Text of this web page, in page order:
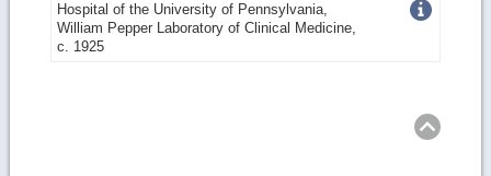
Hospital of the University of Pennsylvania,
William Pepper Laboratory of Clinical Medicine,
c. 1925
details